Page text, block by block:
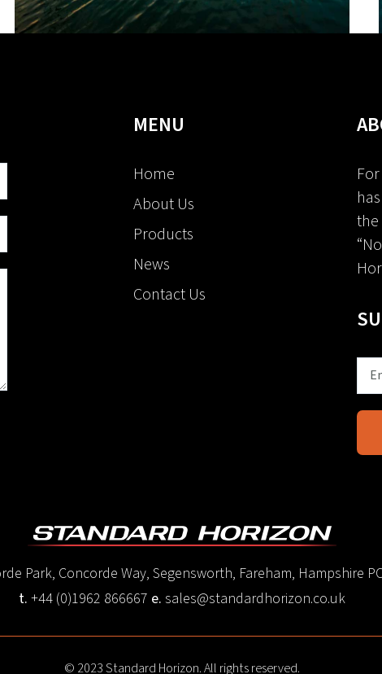
MENU
Home
About Us
Products
News
Contact Us
the
Park, Concorde Way, Segensworth, Fareham, Hampshire
t. +44 (0)1962 866667 e. sales@standardhorizon.co.uk
© 2023 Standard Horizon. All rights reserved.